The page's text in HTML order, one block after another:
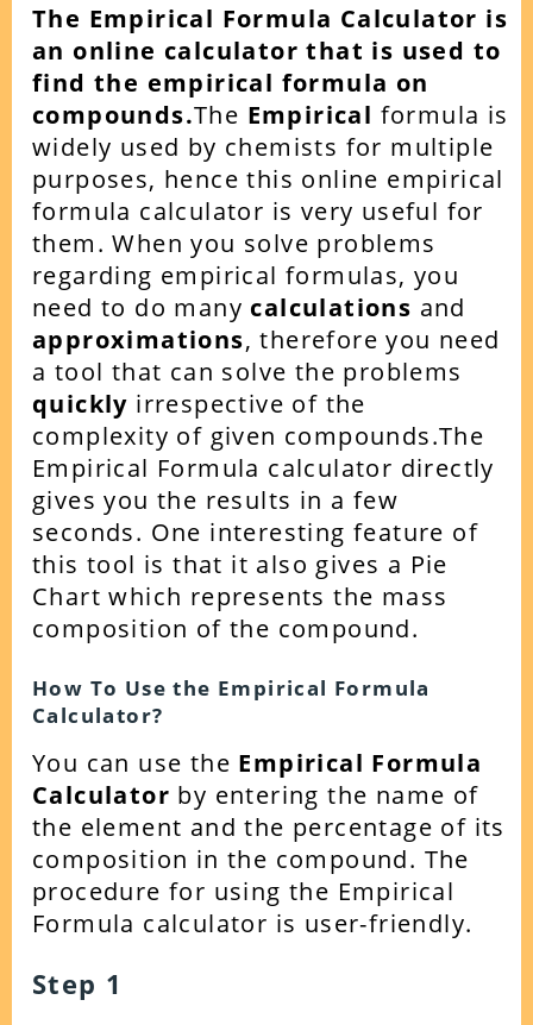
The Empirical Formula Calculator is
an online calculator that is used to
find the empirical formula on
compounds.The Empirical formula is
widely used by chemists for multiple
purposes, hence this online empirical
formula calculator is very useful for
them.When you solve problems
regarding empirical formulas, you
need to do many calculations and
approximations, therefore you need
a tool that can solve the problems
quickly irrespective of the
complexity of given compounds.The
Empirical Formula calculator directly
gives you the results in a few
seconds. One interesting feature of
this tool is that it also gives a Pie
Chart which represents the mass
composition of the compound.
How To Use the Empirical Formula
Calculator?
You can use the Empirical Formula
Calculator by entering the name of
the element and the percentage of its
composition in the compound. The
procedure for using the Empirical
Formula calculator is user-friendly.
Step 1